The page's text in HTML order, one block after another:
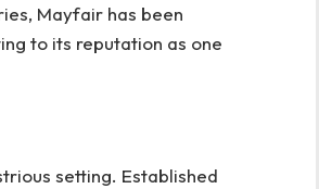
Mayfair has been
to its reputation as one
setting. Established